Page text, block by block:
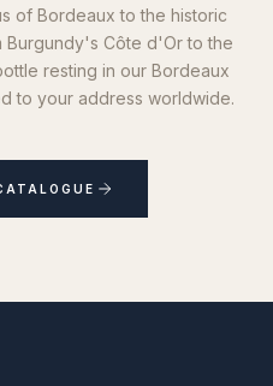
of Bordeaux to the historic
Burgundy's Côte d'Or to the
resting in our Bordeaux
to your address worldwide.